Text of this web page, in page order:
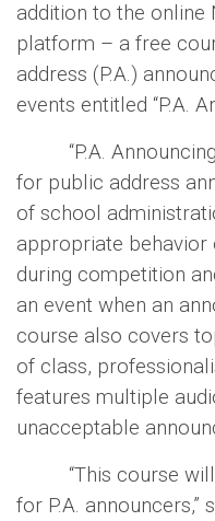
addition to the online
platform – a free
address (P.A.)
events entitled “P.A.
“P.A.
for public address
of school
appropriate behavior
during competition
an event when an
course also covers
of class,
features multiple
unacceptable
“This course
for P.A.